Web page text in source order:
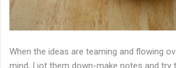
When the ideas are teaming and flowing
mind, I jot them down-make notes and try